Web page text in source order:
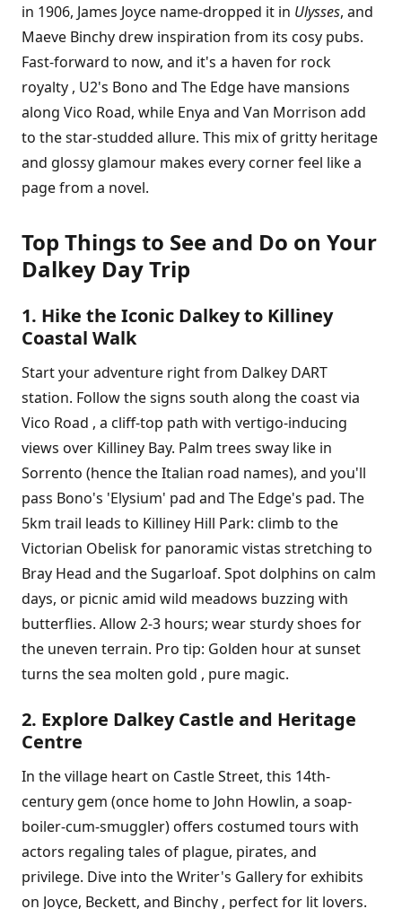
in 1906, James Joyce name-dropped it in Ulysses, and
Maeve Binchy drew inspiration from its cosy pubs.
Fast-forward to now, and it's a haven for rock
royalty , U2's Bono and The Edge have mansions
along Vico Road, while Enya and Van Morrison add
to the star-studded allure. This mix of gritty heritage
and glossy glamour makes every corner feel like a
page from a novel.
Top Things to See and Do on Your
Dalkey Day Trip
1. Hike the Iconic Dalkey to Killiney
Coastal Walk
Start your adventure right from Dalkey DART
station. Follow the signs south along the coast via
Vico Road , a cliff-top path with vertigo-inducing
views over Killiney Bay. Palm trees sway like in
Sorrento (hence the Italian road names), and you'll
pass Bono's 'Elysium' pad and The Edge's pad. The
5km trail leads to Killiney Hill Park: climb to the
Victorian Obelisk for panoramic vistas stretching to
Bray Head and the Sugarloaf. Spot dolphins on calm
days, or picnic amid wild meadows buzzing with
butterflies. Allow 2-3 hours; wear sturdy shoes for
the uneven terrain. Pro tip: Golden hour at sunset
turns the sea molten gold , pure magic.
2. Explore Dalkey Castle and Heritage
Centre
In the village heart on Castle Street, this 14th-
century gem (once home to John Howlin, a soap-
boiler-cum-smuggler) offers costumed tours with
actors regaling tales of plague, pirates, and
privilege. Dive into the Writer's Gallery for exhibits
on Joyce, Beckett, and Binchy , perfect for lit lovers.